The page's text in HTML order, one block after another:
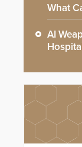
What
AI